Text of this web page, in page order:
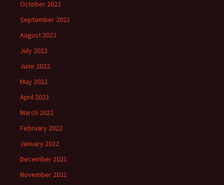
October 2022
September 2022
August 2022
July 2022
June 2022
May 2022
April 2022
March 2022
February 2022
January 2022
December 2021
November 2021